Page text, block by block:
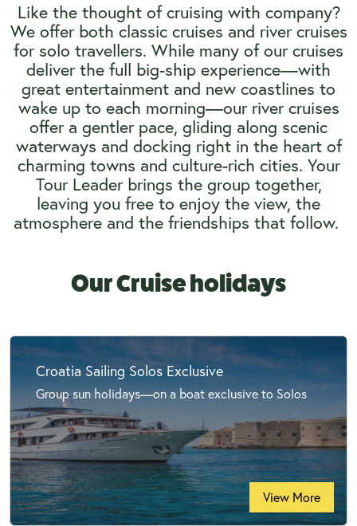
Like the thought of cruising with company?
We offer both classic cruises and river cruises
for solo travellers. While many of our cruises
deliver the full big-ship experience—with
great entertainment and new coastlines to
wake up to each morning—our river cruises
offer a gentler pace, gliding along scenic
waterways and docking right in the heart of
charming towns and culture-rich cities. Your
Tour Leader brings the group together,
leaving you free to enjoy the view, the
atmosphere and the friendships that follow.
Our Cruise holidays
Croatia Sailing Solos Exclusive
Group sun holidays—on a boat exclusive to Solos
View More